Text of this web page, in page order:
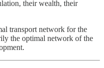
their wealth, their
transport network for the
the optimal network of the